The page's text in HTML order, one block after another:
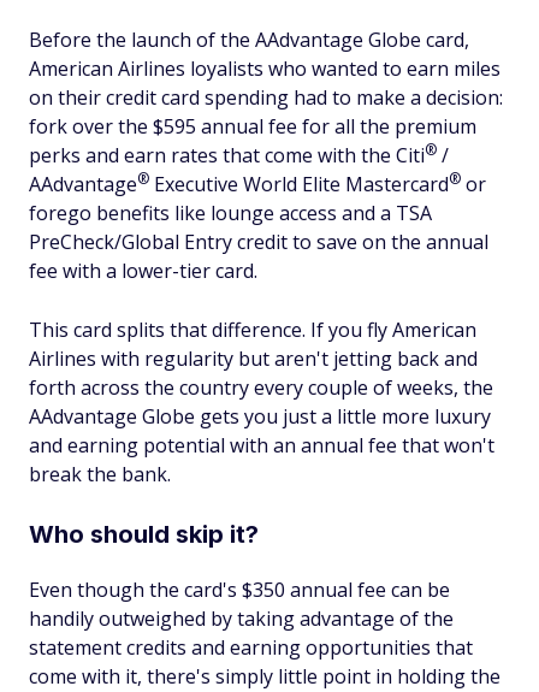
Before the launch of the AAdvantage Globe card,
American Airlines loyalists who wanted to earn miles
on their credit card spending had to make a decision:
fork over the $595 annual fee for all the premium
perks and earn rates that come with the Citi® /
AAdvantage® Executive World Elite Mastercard® or
forego benefits like lounge access and a TSA
PreCheck/Global Entry credit to save on the annual
fee with a lower-tier card.
This card splits that difference. If you fly American
Airlines with regularity but aren't jetting back and
forth across the country every couple of weeks, the
AAdvantage Globe gets you just a little more luxury
and earning potential with an annual fee that won't
break the bank.
Who should skip it?
Even though the card's $350 annual fee can be
handily outweighed by taking advantage of the
statement credits and earning opportunities that
come with it, there's simply little point in holding the